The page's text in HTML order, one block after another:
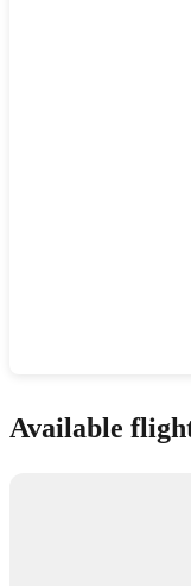
Available